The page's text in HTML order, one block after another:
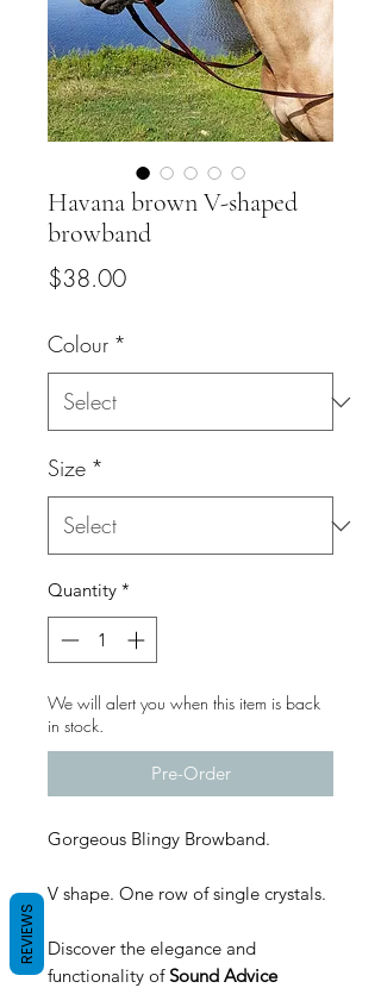
Havana brown V-shaped
browband
$38.00Price
Colour *
Size *
Quantity *
We will alert you when this item is back
in stock.
Pre-Order
Gorgeous Blingy Browband.
V shape. One row of single crystals.
Discover the elegance and
functionality ofSound Advice
REVIEWS